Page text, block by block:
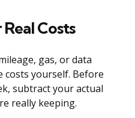
Costs
gas, or data
costs yourself. Before
subtract your actual
really keeping.